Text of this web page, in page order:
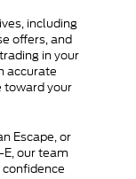
including
offers, and
in your
accurate
toward your
Escape, or
our team